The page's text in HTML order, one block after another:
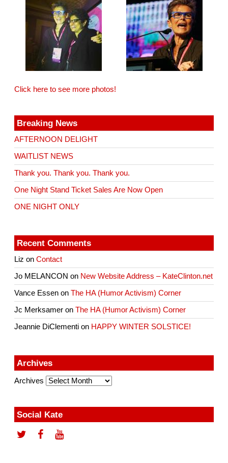
Click here to see more photos!
Breaking News
AFTERNOON DELIGHT
WAITLIST NEWS
Thank you. Thank you. Thank you.
One Night Stand Ticket Sales Are Now Open
ONE NIGHT ONLY
Recent Comments
Liz onContact
Jo MELANCON on New Website Address – KateClinton.net
Vance Essen onThe HA (Humor Activism) Corner
Jc Merksamer onThe HA (Humor Activism) Corner
Jeannie DiClementi on HAPPY WINTER SOLSTICE!
Archives
Archives
Social Kate